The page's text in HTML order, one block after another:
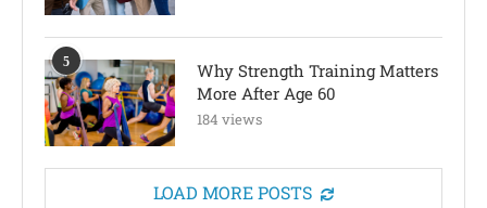
5
Why Strength Training Matters
More After Age 60
184 views
LOAD MORE POSTS